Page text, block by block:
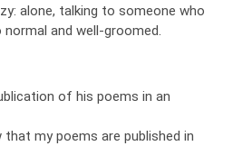
alone, talking to someone who
normal and well-groomed.
of his poems in an
that my poems are published in